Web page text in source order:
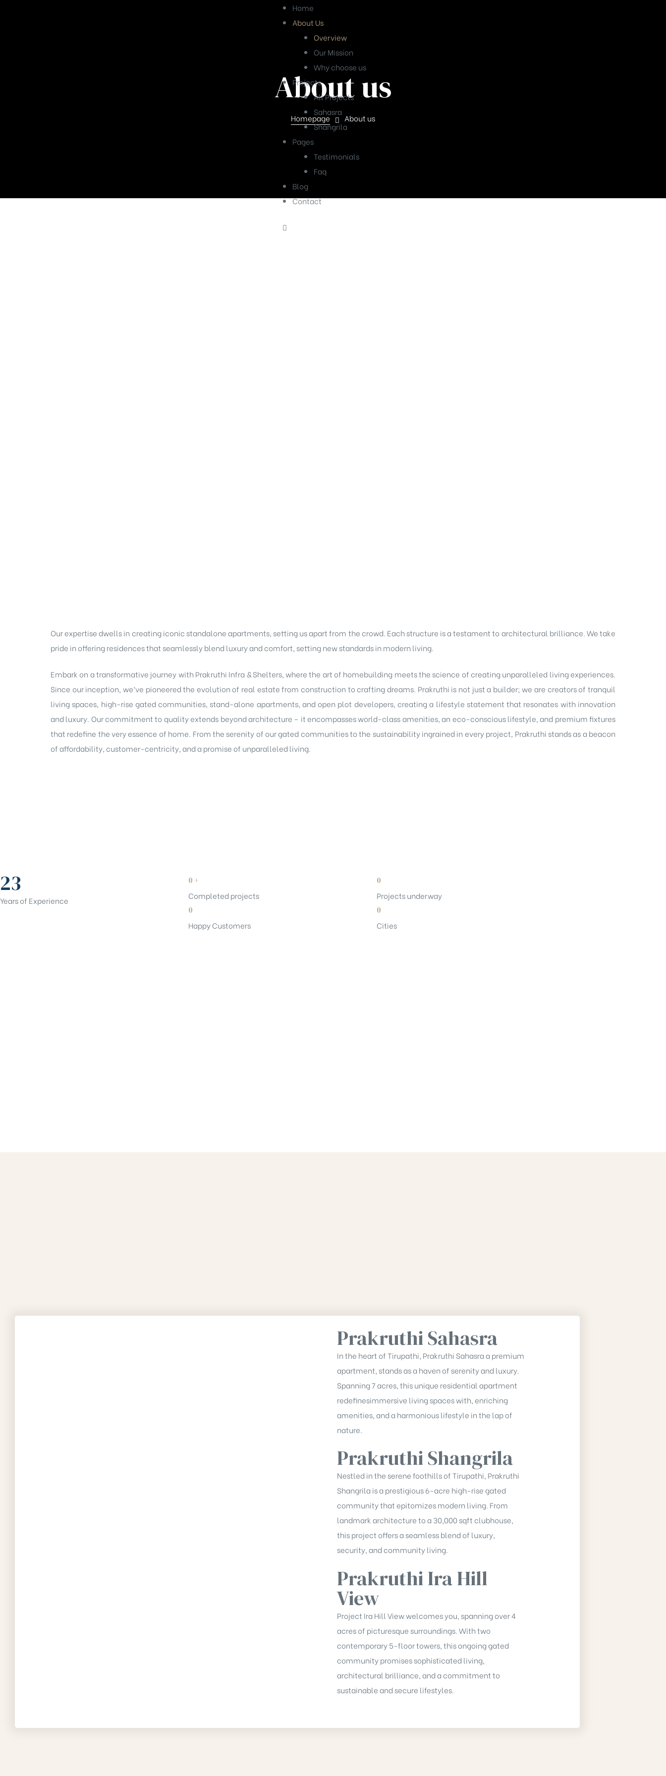
Home
About Us
Overview
Our Mission
Why choose us
Projects
All Projects
Sahasra
Shangrila
Pages
Testimonials
Faq
Blog
Contact
About us
Homepage About us
Our expertise dwells in creating iconic standalone apartments, setting us apart from the crowd. Each structure is a testament to architectural brilliance. We take
pride in offering residences that seamlessly blend luxury and comfort, setting new standards in modern living.
Embark on a transformative journey with Prakruthi Infra & Shelters, where the art of homebuilding meets the science of creating unparalleled living experiences.
Since our inception, we’ve pioneered the evolution of real estate from construction to crafting dreams. Prakruthi is not just a builder; we are creators of tranquil
living spaces, high-rise gated communities, stand-alone apartments, and open plot developers, creating a lifestyle statement that resonates with innovation
and luxury. Our commitment to quality extends beyond architecture – it encompasses world-class amenities, an eco-conscious lifestyle, and premium fixtures
that redefine the very essence of home. From the serenity of our gated communities to the sustainability ingrained in every project, Prakruthi stands as a beacon
of affordability, customer-centricity, and a promise of unparalleled living.
23
Years of Experience
0 +
Completed projects
0
Happy Customers
0
Projects underway
0
Cities
Prakruthi Sahasra
In the heart of Tirupathi, Prakruthi Sahasra a premium
apartment, stands as a haven of serenity and luxury.
Spanning 7 acres, this unique residential apartment
redefinesimmersive living spaces with, enriching
amenities, and a harmonious lifestyle in the lap of
nature.
Prakruthi Shangrila
Nestled in the serene foothills of Tirupathi, Prakruthi
Shangrila is a prestigious 6-acre high-rise gated
community that epitomizes modern living. From
landmark architecture to a 30,000 sqft clubhouse,
this project offers a seamless blend of luxury,
security, and community living.
Prakruthi Ira Hill
View
Project Ira Hill View welcomes you, spanning over 4
acres of picturesque surroundings. With two
contemporary 5-floor towers, this ongoing gated
community promises sophisticated living,
architectural brilliance, and a commitment to
sustainable and secure lifestyles.